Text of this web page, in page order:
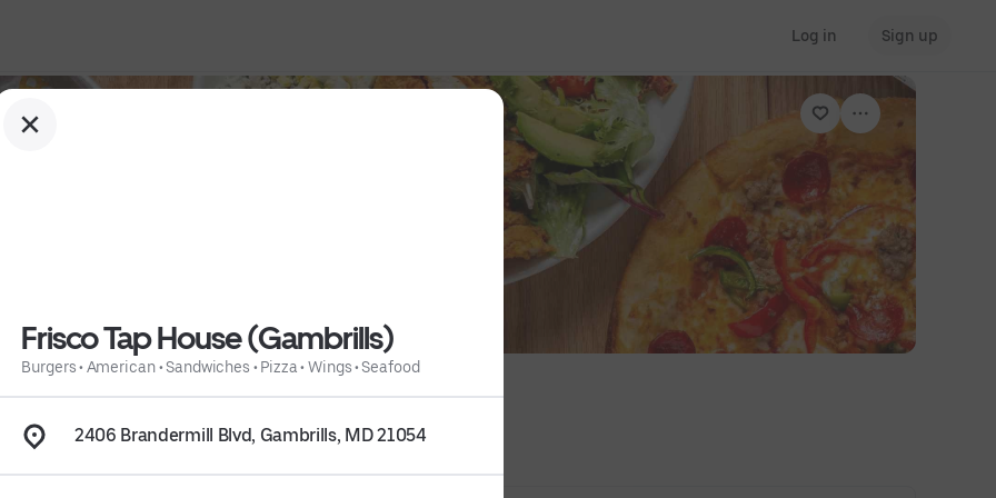
Log in Sign up
Frisco Tap House (Gambrills)
Burgers• American•Sandwiches • Pizza• Wings•Seafood
2406 Brandermill Blvd, Gambrills, MD 21054